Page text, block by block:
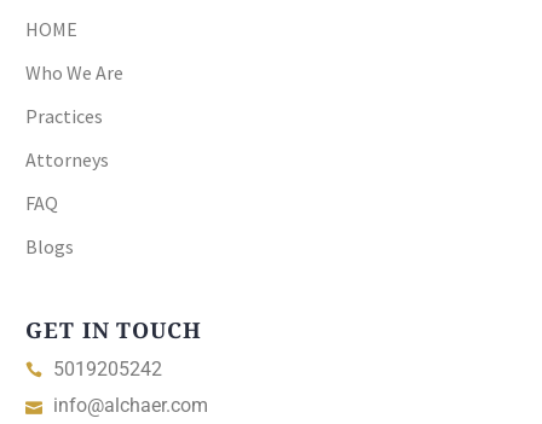
HOME
Who We Are
Practices
Attorneys
FAQ
Blogs
GET IN TOUCH
5019205242
info@alchaer.com